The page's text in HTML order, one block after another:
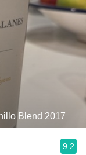
Blend 2017
9.2